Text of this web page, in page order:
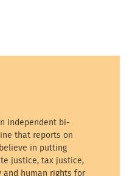
independent bi-
that reports on
in putting
justice, tax justice,
human rights for